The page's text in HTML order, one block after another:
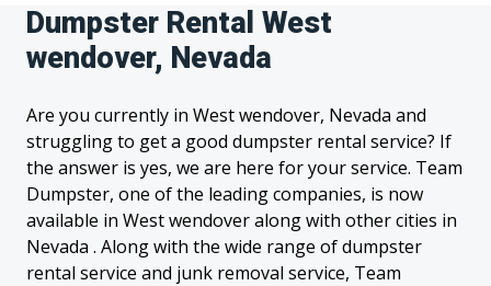
Dumpster Rental West
wendover, Nevada
Are you currently in West wendover, Nevada and
struggling to get a good dumpster rental service? If
the answer is yes, we are here for your service. Team
Dumpster, one of the leading companies, is now
available in West wendover along with other cities in
Nevada . Along with the wide range of dumpster
rental service and junk removal service, Team